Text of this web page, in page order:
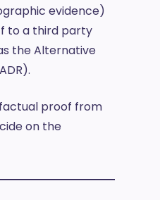
evidence)
to a third party
the Alternative
factual proof from
on the